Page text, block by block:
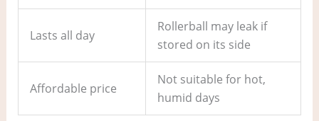
Lasts all day
Rollerball may leak if
stored on its side
Affordable price
Not suitable for hot,
humid days